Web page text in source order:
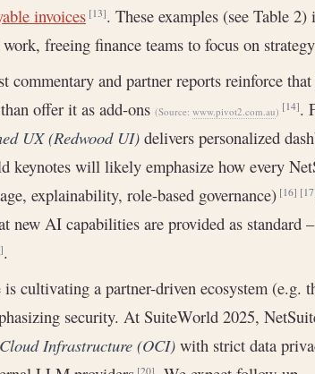
invoices [13]. These examples (see Table
freeing finance teams to focus on
commentary and partner reports reinforce that
offer it as add-ons (Source: www.pivot2.com.au) [14].
UX (Redwood UI) delivers personalized
keynotes will likely emphasize how every
explainability, role-based governance)[16]
new AI capabilities are provided as standard
.
cultivating a partner-driven ecosystem (e.g.
security. At SuiteWorld 2025,
Infrastructure (OCI) with strict data